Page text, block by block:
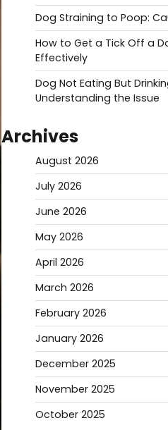
Dog Straining to Poop:
How to Get a Tick Off a
Effectively
Dog Not Eating But
Understanding the Issue
Archives
August 2026
July 2026
June 2026
May 2026
April 2026
March 2026
February 2026
January 2026
December 2025
November 2025
October 2025